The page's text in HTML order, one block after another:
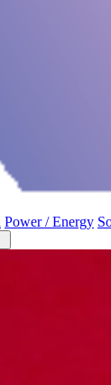
Power / Energy